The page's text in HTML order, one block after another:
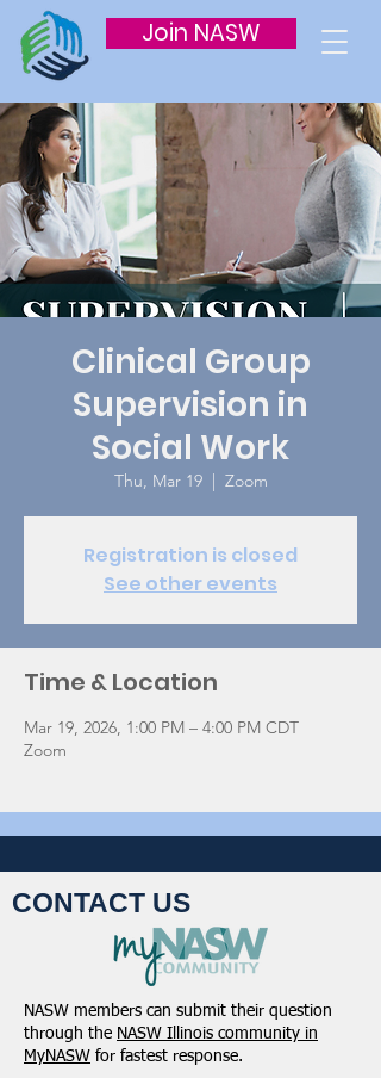
Join NASW
Clinical Group
Supervision in
Social Work
Thu, Mar 19
  |
Zoom
Registration is closed
See other events
Time & Location
Mar 19, 2026, 1:00 PM – 4:00 PM CDT
Zoom
CONTACT US
NASW members can submit their question
through the NASW Illinois community in
MyNASW for fastest response.